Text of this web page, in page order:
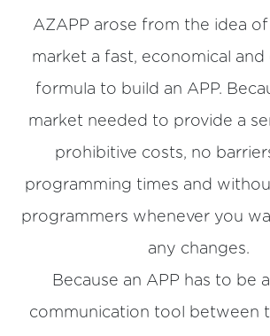
AZAPP arose from the idea
market a fast, economical
formula to build an APP.
market needed to provide a
prohibitive costs, no
programming times and
programmers whenever you
any changes.
Because an APP has to be
communication tool between